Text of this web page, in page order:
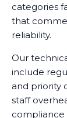
categories
that
reliability.
Our
include
and priority
staff
compliance